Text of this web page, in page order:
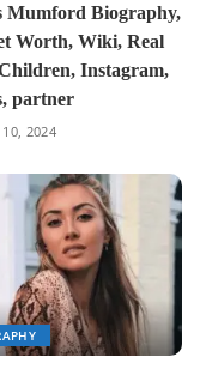
Mumford Biography,
Worth, Wiki, Real
Instagram,
partner
2024